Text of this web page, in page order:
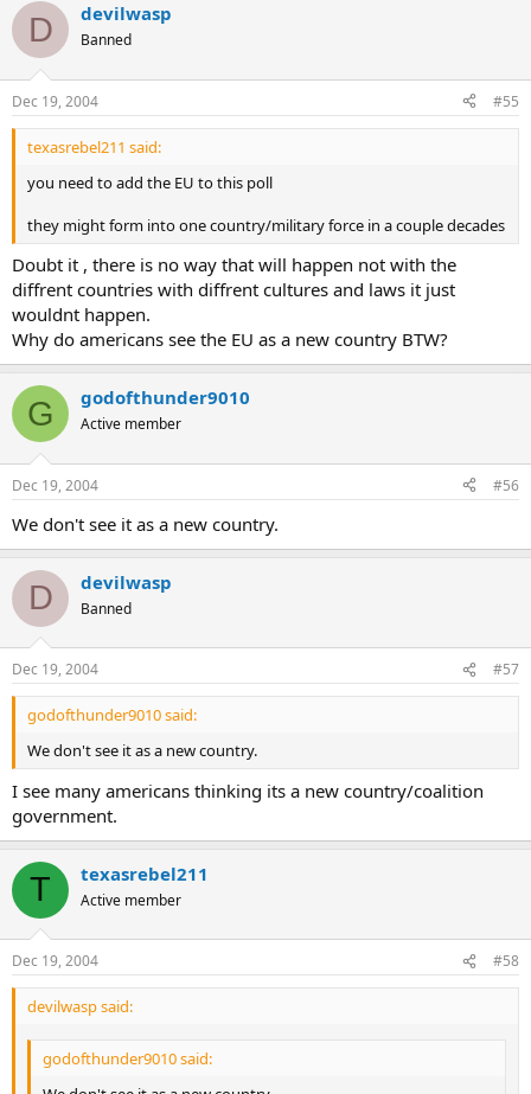
D devilwasp
Banned
Dec 19, 2004 #55
texasrebel211 said:
you need to add the EU to this poll
they might form into one country/military force in a couple decades
Doubt it , there is no way that will happen not with the
diffrent countries with diffrent cultures and laws it just
wouldnt happen.
Why do americans see the EU as a new country BTW?
G godofthunder9010
Active member
Dec 19, 2004 #56
We don't see it as a new country.
D devilwasp
Banned
Dec 19, 2004 #57
godofthunder9010 said:
We don't see it as a new country.
I see many americans thinking its a new country/coalition
government.
T texasrebel211
Active member
Dec 19, 2004 #58
devilwasp said:
godofthunder9010 said: